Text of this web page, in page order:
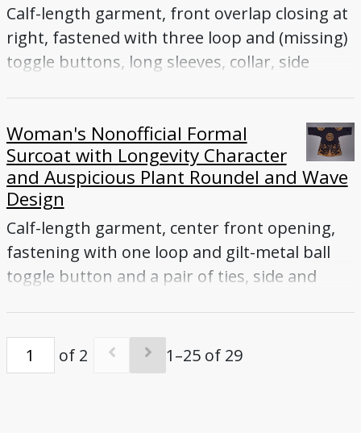
Calf-length garment, front overlap closing at
right, fastened with three loop and (missing)
toggle buttons, long sleeves, collar, side
Woman's Nonofficial Formal
Surcoat with Longevity Character
and Auspicious Plant Roundel and Wave
Design
Calf-length garment, center front opening,
fastening with one loop and gilt-metal ball
toggle button and a pair of ties, side and
of 2 1–25 of 29